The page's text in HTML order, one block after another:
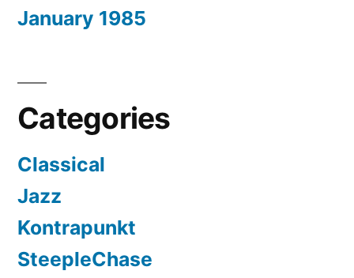
January 1985
Categories
Classical
Jazz
Kontrapunkt
SteepleChase